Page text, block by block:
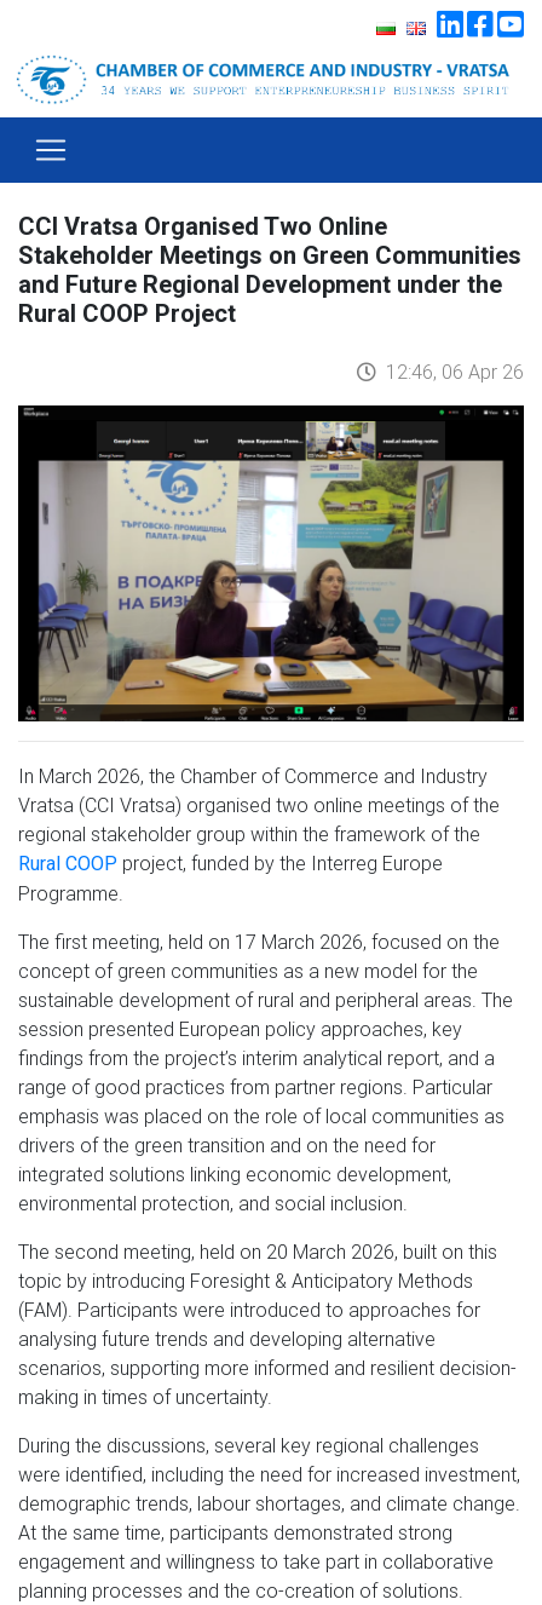
CCI Vratsa Organised Two Online
Stakeholder Meetings on Green Communities
and Future Regional Development under the
Rural COOP Project
12:46, 06 Apr 26
In March 2026, the Chamber of Commerce and Industry
Vratsa (CCI Vratsa) organised two online meetings of the
regional stakeholder group within the framework of the
Rural COOP project, funded by the Interreg Europe
Programme.
The first meeting, held on 17 March 2026, focused on the
concept of green communities as a new model for the
sustainable development of rural and peripheral areas. The
session presented European policy approaches, key
findings from the project’s interim analytical report, and a
range of good practices from partner regions. Particular
emphasis was placed on the role of local communities as
drivers of the green transition and on the need for
integrated solutions linking economic development,
environmental protection, and social inclusion.
The second meeting, held on 20 March 2026, built on this
topic by introducing Foresight & Anticipatory Methods
(FAM). Participants were introduced to approaches for
analysing future trends and developing alternative
scenarios, supporting more informed and resilient decision-
making in times of uncertainty.
During the discussions, several key regional challenges
were identified, including the need for increased investment,
demographic trends, labour shortages, and climate change.
At the same time, participants demonstrated strong
engagement and willingness to take part in collaborative
planning processes and the co-creation of solutions.